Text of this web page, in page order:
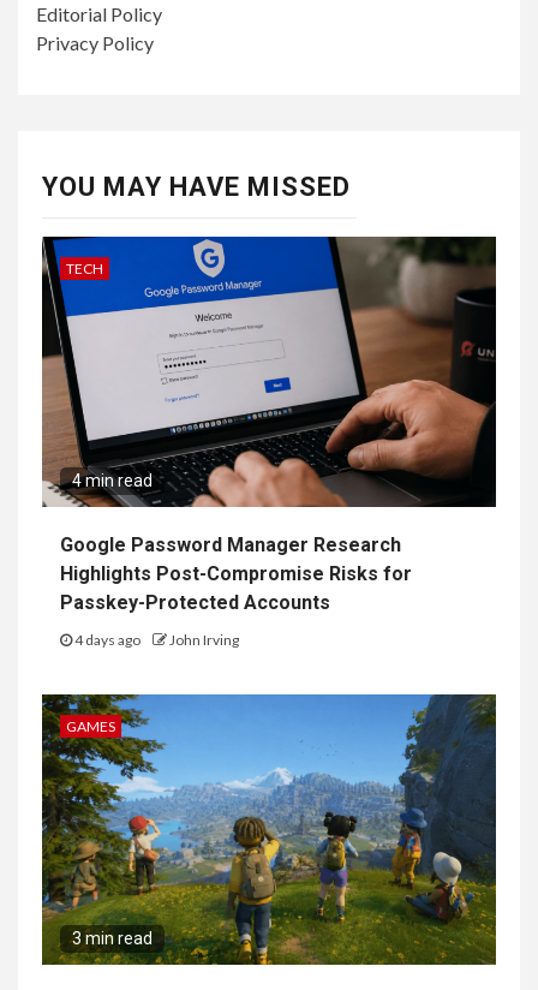
Editorial Policy
Privacy Policy
YOU MAY HAVE MISSED
TECH
4 min read
Google Password Manager Research
Highlights Post-Compromise Risks for
Passkey-Protected Accounts
4 days ago John Irving
GAMES
3 min read